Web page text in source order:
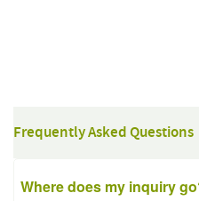
Frequently Asked Questions
Where does my inquiry